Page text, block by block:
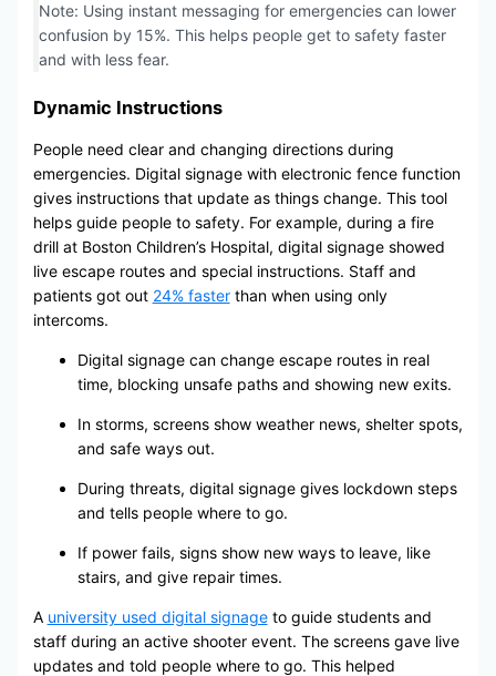
Note: Using instant messaging for emergencies can lower
confusion by 15%. This helps people get to safety faster
and with less fear.
Dynamic Instructions
People need clear and changing directions during
emergencies. Digital signage with electronic fence function
gives instructions that update as things change. This tool
helps guide people to safety. For example, during a fire
drill at Boston Children’s Hospital, digital signage showed
live escape routes and special instructions. Staff and
patients got out 24% fasterthan when using only
intercoms.
Digital signage can change escape routes in real
time, blocking unsafe paths and showing new exits.
In storms, screens show weather news, shelter spots,
and safe ways out.
During threats, digital signage gives lockdown steps
and tells people where to go.
If power fails, signs show new ways to leave, like
stairs, and give repair times.
A university used digital signageto guide students and
staff during an active shooter event. The screens gave live
updates and told people where to go. This helped